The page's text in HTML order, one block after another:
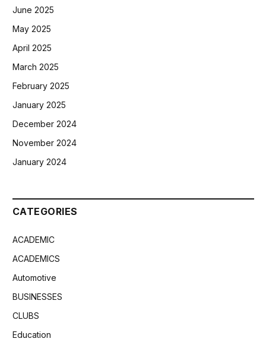
June 2025
May 2025
April 2025
March 2025
February 2025
January 2025
December 2024
November 2024
January 2024
CATEGORIES
ACADEMIC
ACADEMICS
Automotive
BUSINESSES
CLUBS
Education